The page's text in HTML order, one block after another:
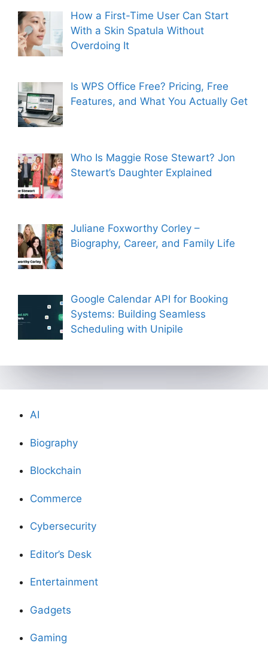
How a First-Time User Can Start
With a Skin Spatula Without
Overdoing It
Is WPS Office Free? Pricing, Free
Features, and What You Actually Get
Who Is Maggie Rose Stewart? Jon
Stewart’s Daughter Explained
Juliane Foxworthy Corley –
Biography, Career, and Family Life
Google Calendar API for Booking
Systems: Building Seamless
Scheduling with Unipile
AI
Biography
Blockchain
Commerce
Cybersecurity
Editor’s Desk
Entertainment
Gadgets
Gaming